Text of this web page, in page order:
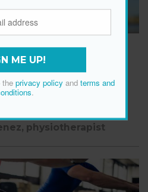
That Will
And
physiotherapist
ME UP!
the privacy policyand terms and
.